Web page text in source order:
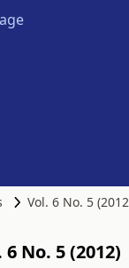
Vol. 6 No. 5
6 No. 5 (2012)